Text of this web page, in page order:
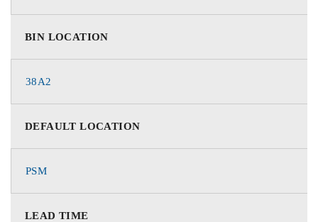
BIN LOCATION
38A2
DEFAULT LOCATION
PSM
LEAD TIME